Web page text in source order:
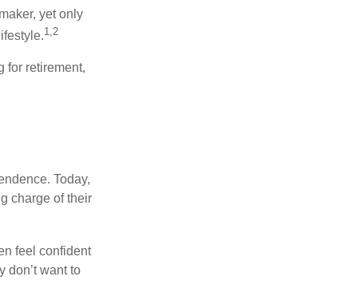
yet only
1,2
for retirement,
Today,
charge of their
feel confident
don’t want to